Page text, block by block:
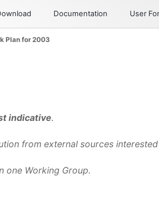
Documentation User
Plan for 2003
indicative.
from external sources
one Working Group.